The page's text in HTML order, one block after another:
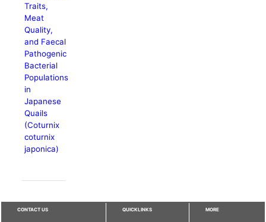
Traits,
Meat
Quality,
and Faecal
Pathogenic
Bacterial
Populations
in
Japanese
Quails
(Coturnix
coturnix
japonica)
CONTACT US QUICKLINKS MORE